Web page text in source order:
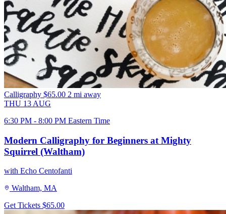
Calligraphy $65.00 2 mi away
THU 13 AUG
6:30 PM - 8:00 PM Eastern Time
Modern Calligraphy for Beginners at Mighty
Squirrel (Waltham)
with Echo Centofanti
Waltham, MA
Get Tickets $65.00